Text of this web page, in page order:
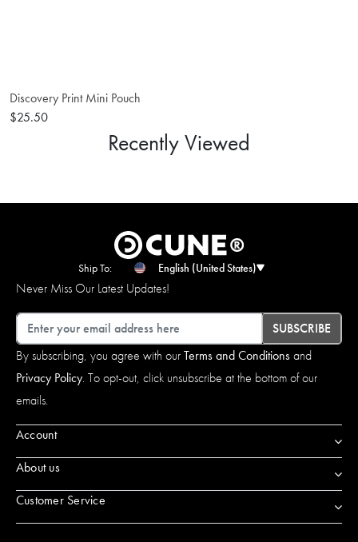
Discovery Print Mini Pouch
$25.50
Recently Viewed
Ship To: English (United States)
Never Miss Our Latest Updates!
Email
SUBSCRIBE
By subscribing, you agree with ourTerms and Conditionsand
Privacy Policy. To opt-out, click unsubscribe at the bottom of our
emails.
Account
About us
Customer Service